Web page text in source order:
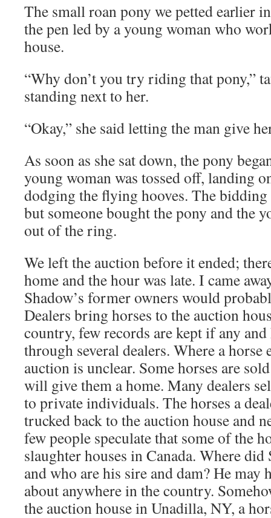
The small roan pony we petted earlier
the pen led by a young woman who
house.
“Why don’t you try riding that pony,”
standing next to her.
“Okay,” she said letting the man give
As soon as she sat down, the pony
young woman was tossed off, landing
dodging the flying hooves. The
but someone bought the pony and the
out of the ring.
We left the auction before it ended;
home and the hour was late. I came
Shadow’s former owners would
Dealers bring horses to the auction
country, few records are kept if any and
through several dealers. Where a horse
auction is unclear. Some horses are
will give them a home. Many dealers
to private individuals. The horses a
trucked back to the auction house and
few people speculate that some of the
slaughter houses in Canada. Where
and who are his sire and dam? He may
about anywhere in the country.
the auction house in Unadilla, NY, a